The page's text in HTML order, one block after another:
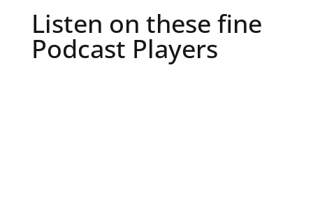
Listen on these fine
Podcast Players